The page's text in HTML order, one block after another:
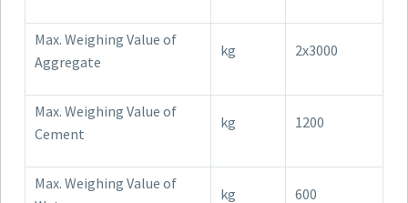
Max. Weighing Value of
Aggregate
kg 2x3000
Max. Weighing Value of
Cement
kg 1200
Max. Weighing Value of
kg 600